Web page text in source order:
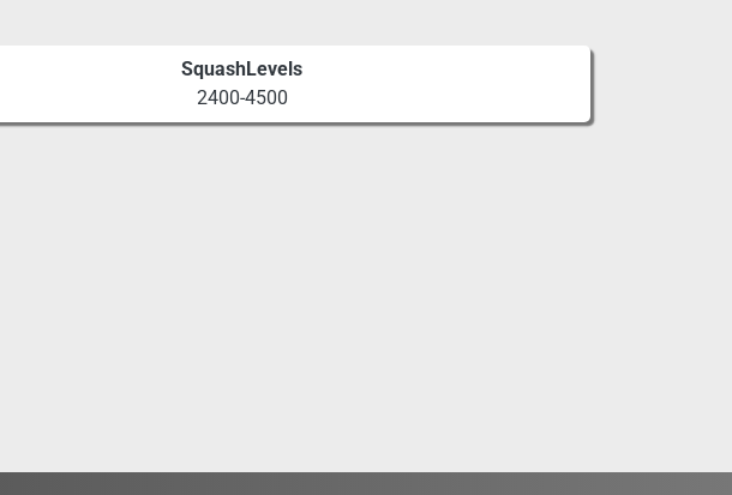
SquashLevels
2400-4500